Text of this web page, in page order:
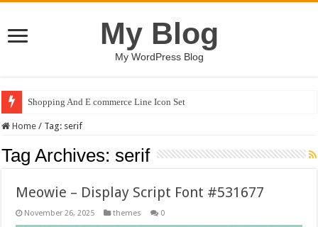
My Blog
My WordPress Blog
Shopping And E commerce Line Icon Set
Home / Tag: serif
Tag Archives:serif
Meowie – Display Script Font #531677
November 26, 2025 themes 0